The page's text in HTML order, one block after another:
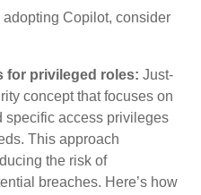
Copilot, consider
for privileged roles: Just-
concept that focuses on
specific access privileges
This approach
the risk of
breaches. Here’s how